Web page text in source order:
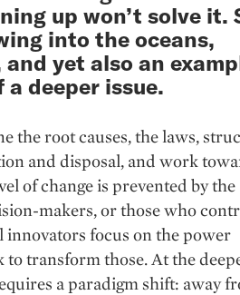
up won’t solve it.
into the oceans,
yet also an
deeper issue.
the root causes, the laws,
and disposal, and work
of change is prevented by the
makers, or those who
innovators focus on the power
transform those. At the
a paradigm shift: away